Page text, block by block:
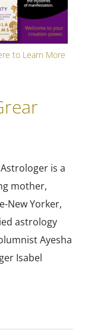
to Learn More
is a
mother,
New Yorker,
astrology
Ayesha
Isabel